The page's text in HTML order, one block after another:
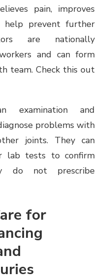
pain, improves
help prevent further
are nationally
and can form
team. Check this out
examination and
problems with
joints. They can
lab tests to confirm
do not prescribe
for